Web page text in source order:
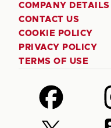
COMPANY DETAILS
CONTACT US
COOKIE POLICY
PRIVACY POLICY
TERMS OF USE
Follow
us
on
us
Follow